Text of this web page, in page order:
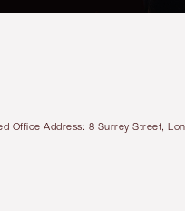
Address: 8 Surrey Street,